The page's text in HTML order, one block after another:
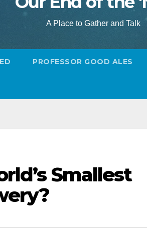
A Place to Gather and Talk
PROFESSOR GOOD ALES
Smallest